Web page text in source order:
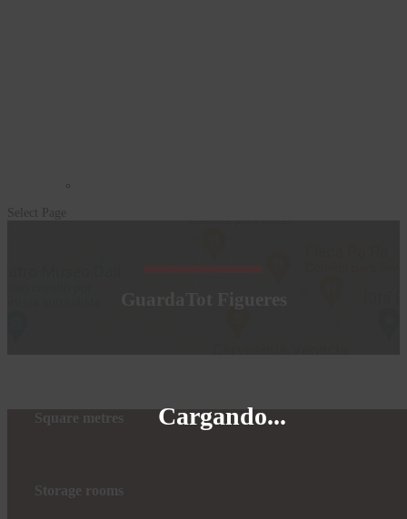
Select Page
Cargando...